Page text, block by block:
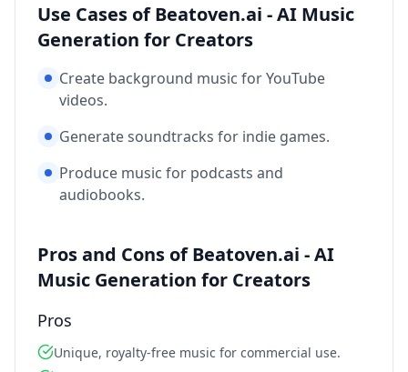
Use Cases of Beatoven.ai - AI Music
Generation for Creators
Create background music for YouTube
videos.
Generate soundtracks for indie games.
Produce music for podcasts and
audiobooks.
Pros and Cons of Beatoven.ai - AI
Music Generation for Creators
Pros
Unique, royalty-free music for commercial use.